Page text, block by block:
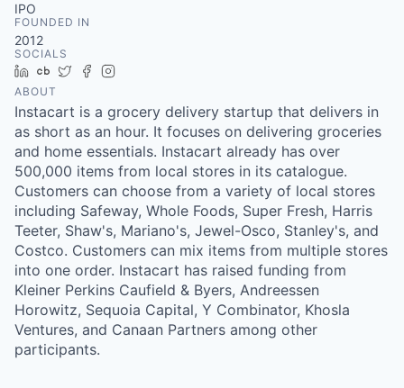
IPO
FOUNDED IN
2012
SOCIALS
LinkedIn
Crunchbase
TwitterFacebook
ABOUT
Instacart is a grocery delivery startup that delivers in
as short as an hour. It focuses on delivering groceries
and home essentials. Instacart already has over
500,000 items from local stores in its catalogue.
Customers can choose from a variety of local stores
including Safeway, Whole Foods, Super Fresh, Harris
Teeter, Shaw's, Mariano's, Jewel-Osco, Stanley's, and
Costco. Customers can mix items from multiple stores
into one order. Instacart has raised funding from
Kleiner Perkins Caufield & Byers, Andreessen
Horowitz, Sequoia Capital, Y Combinator, Khosla
Ventures, and Canaan Partners among other
participants.